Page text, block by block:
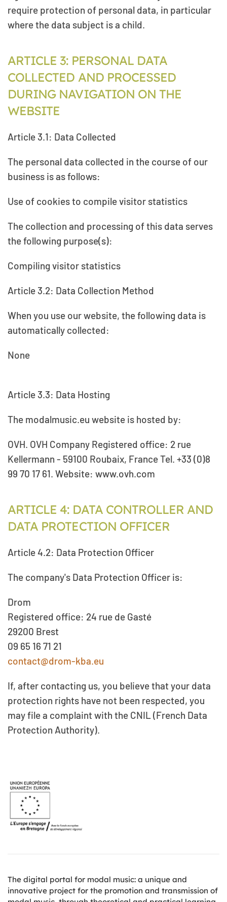
require protection of personal data, in particular
where the data subject is a child.
ARTICLE 3: PERSONAL DATA
COLLECTED AND PROCESSED
DURING NAVIGATION ON THE
WEBSITE
Article 3.1: Data Collected
The personal data collected in the course of our
business is as follows:
Use of cookies to compile visitor statistics
The collection and processing of this data serves
the following purpose(s):
Compiling visitor statistics
Article 3.2: Data Collection Method
When you use our website, the following data is
automatically collected:
None
Article 3.3: Data Hosting
The modalmusic.eu website is hosted by:
OVH. OVH Company Registered office: 2 rue
Kellermann - 59100 Roubaix, France Tel. +33 (0)8
99 70 17 61. Website: www.ovh.com
ARTICLE 4: DATA CONTROLLER AND
DATA PROTECTION OFFICER
Article 4.2: Data Protection Officer
The company's Data Protection Officer is:
Drom
Registered office: 24 rue de Gasté
29200 Brest
09 65 16 71 21
contact@drom-kba.eu
If, after contacting us, you believe that your data
protection rights have not been respected, you
may file a complaint with the CNIL (French Data
Protection Authority).
The digital portal for modal music: a unique and
innovative project for the promotion and transmission of